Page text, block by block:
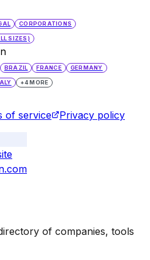
CORPORATIONS
SIZES)
BRAZIL FRANCE GERMANY
+4MORE
of service Privacy policy
of companies, tools